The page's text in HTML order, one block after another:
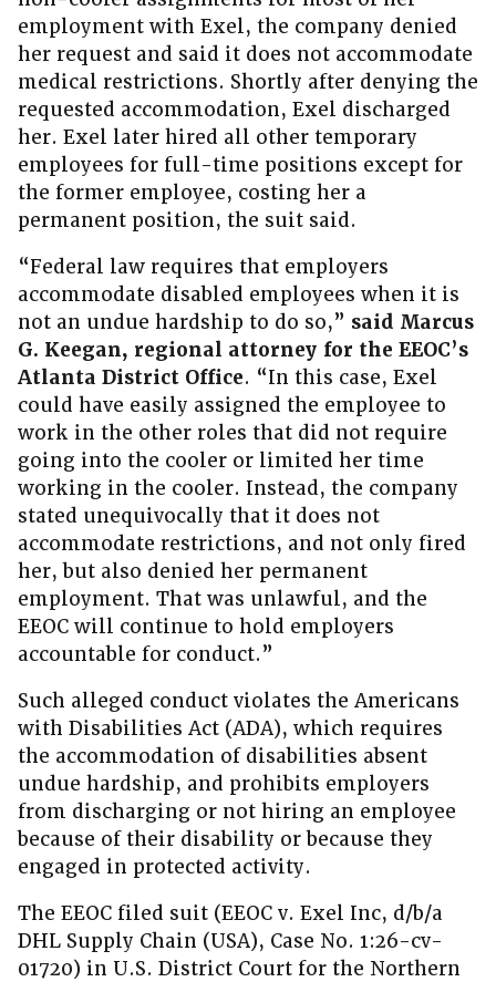
employment with Exel, the company denied
her request and said it does not accommodate
medical restrictions. Shortly after denying the
requested accommodation, Exel discharged
her. Exel later hired all other temporary
employees for full-time positions except for
the former employee, costing her a
permanent position, the suit said.
“Federal law requires that employers
accommodate disabled employees when it is
not an undue hardship to do so,” said Marcus
G. Keegan, regional attorney for the EEOC’s
Atlanta District Office. “In this case, Exel
could have easily assigned the employee to
work in the other roles that did not require
going into the cooler or limited her time
working in the cooler. Instead, the company
stated unequivocally that it does not
accommodate restrictions, and not only fired
her, but also denied her permanent
employment. That was unlawful, and the
EEOC will continue to hold employers
accountable for conduct.”
Such alleged conduct violates the Americans
with Disabilities Act (ADA), which requires
the accommodation of disabilities absent
undue hardship, and prohibits employers
from discharging or not hiring an employee
because of their disability or because they
engaged in protected activity.
The EEOC filed suit (EEOC v. Exel Inc, d/b/a
DHL Supply Chain (USA), Case No. 1:26-cv-
01720) in U.S. District Court for the Northern